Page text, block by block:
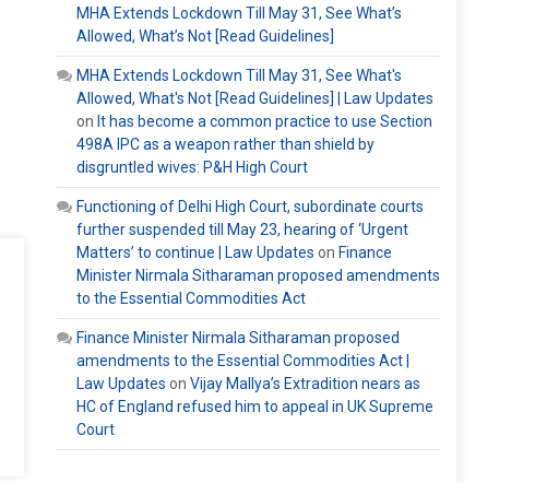
MHA Extends Lockdown Till May 31, See What’s
Allowed, What’s Not [Read Guidelines]
MHA Extends Lockdown Till May 31, See What's
Allowed, What's Not [Read Guidelines] | Law Updates
on It has become a common practice to use Section
498A IPC as a weapon rather than shield by
disgruntled wives: P&H High Court
Functioning of Delhi High Court, subordinate courts
further suspended till May 23, hearing of ‘Urgent
Matters’ to continue | Law Updates on Finance
Minister Nirmala Sitharaman proposed amendments
to the Essential Commodities Act
Finance Minister Nirmala Sitharaman proposed
amendments to the Essential Commodities Act |
Law Updates on Vijay Mallya’s Extradition nears as
HC of England refused him to appeal in UK Supreme
Court